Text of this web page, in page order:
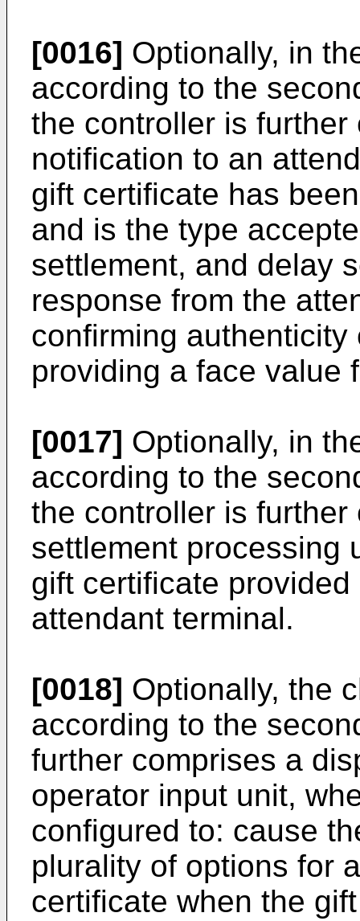
[0016] Optionally, in
according to the
the controller is
notification to an
gift certificate has
and is the type
settlement, and delay
response from the
confirming
providing a face value
[0017] Optionally, in
according to the
the controller is
settlement processing
gift certificate
attendant terminal.
[0018] Optionally, the
according to the
further comprises a
operator input unit,
configured to: cause
plurality of options for
certificate when the